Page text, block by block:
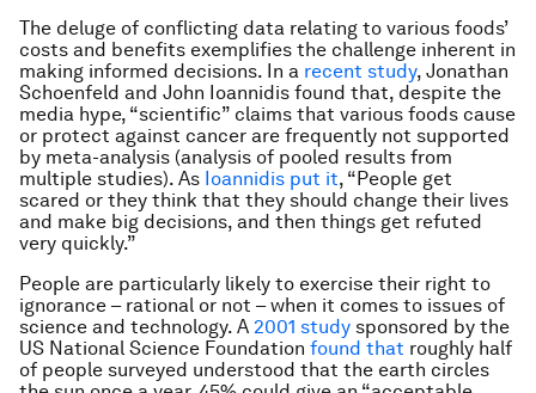
The deluge of conflicting data relating to various foods’
costs and benefits exemplifies the challenge inherent in
making informed decisions. In a recent study, Jonathan
Schoenfeld and John Ioannidis found that, despite the
media hype, “scientific” claims that various foods cause
or protect against cancer are frequently not supported
by meta-analysis (analysis of pooled results from
multiple studies). As Ioannidis put it, “People get
scared or they think that they should change their lives
and make big decisions, and then things get refuted
very quickly.”
People are particularly likely to exercise their right to
ignorance – rational or not – when it comes to issues of
science and technology. A 2001 study sponsored by the
US National Science Foundation found that roughly half
of people surveyed understood that the earth circles